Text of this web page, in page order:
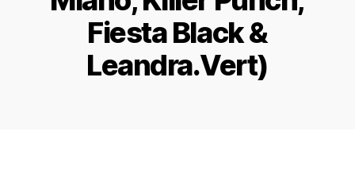
Fiesta Black &
Leandra.Vert)